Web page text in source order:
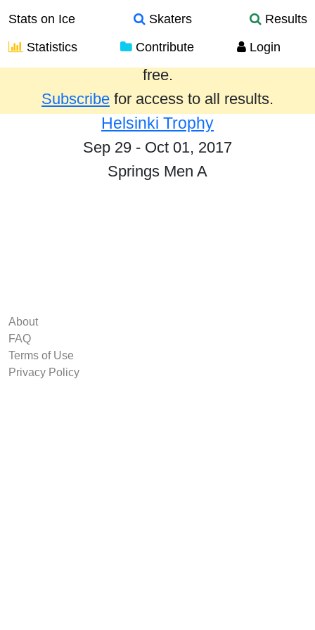
Stats on Ice Skaters
Results
Statistics
Contribute Login
Results from the past year are provided
free.
Subscribe for access to all results.
Helsinki Trophy
Sep 29 - Oct 01, 2017
Springs Men A
About
FAQ
Terms of Use
Privacy Policy